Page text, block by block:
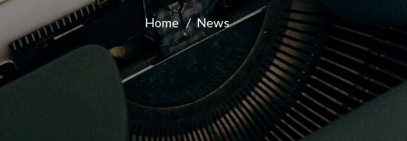
Home / News